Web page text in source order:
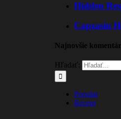
Hidden
Capzasin
Najnovšie
Hľadať:
Popular
Recent